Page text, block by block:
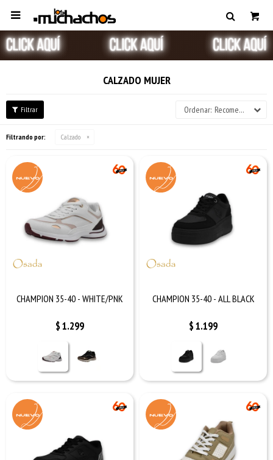

CALZADO MUJER
Recomendados
Filtrando por: Calzado
CHAMPION 35-40 - WHITE/PNK
$1.299
CHAMPION 35-40 - ALL BLACK
$1.199